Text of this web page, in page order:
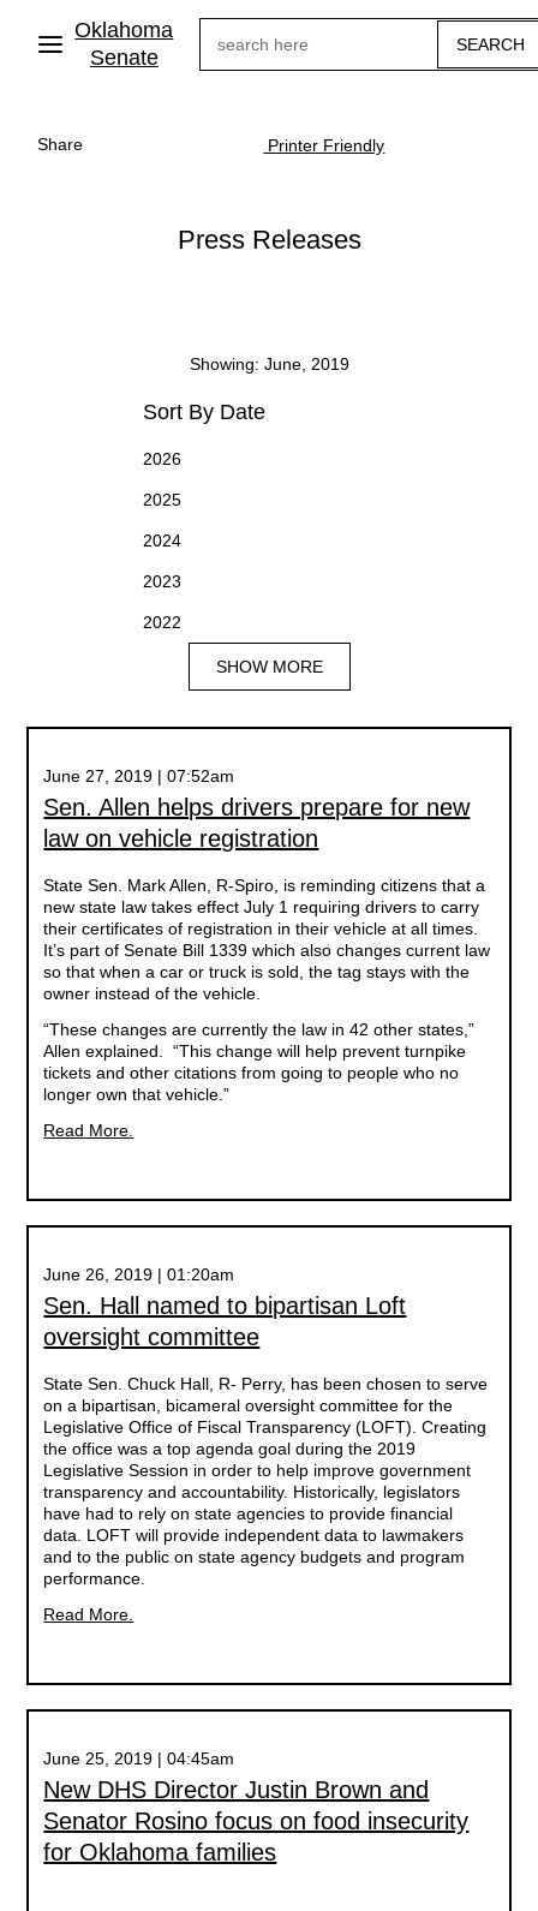
main
Oklahoma
Senate
Share Printer Friendly
Press Releases
Showing: June, 2019
Sort By Date
2026
2025
2024
2023
2022
SHOW MORE
June 27, 2019 | 07:52am
Sen. Allen helps drivers prepare for new
law on vehicle registration
State Sen. Mark Allen, R-Spiro, is reminding citizens that a
new state law takes effect July 1 requiring drivers to carry
their certificates of registration in their vehicle at all times.
It’s part of Senate Bill 1339 which also changes current law
so that when a car or truck is sold, the tag stays with the
owner instead of the vehicle.
“These changes are currently the law in 42 other states,”
Allen explained. “This change will help prevent turnpike
tickets and other citations from going to people who no
longer own that vehicle.”
Read More.
June 26, 2019 | 01:20am
Sen. Hall named to bipartisan Loft
oversight committee
State Sen. Chuck Hall, R- Perry, has been chosen to serve
on a bipartisan, bicameral oversight committee for the
Legislative Office of Fiscal Transparency (LOFT). Creating
the office was a top agenda goal during the 2019
Legislative Session in order to help improve government
transparency and accountability. Historically, legislators
have had to rely on state agencies to provide financial
data. LOFT will provide independent data to lawmakers
and to the public on state agency budgets and program
performance.
Read More.
June 25, 2019 | 04:45am
New DHS Director Justin Brown and
Senator Rosino focus on food insecurity
for Oklahoma families